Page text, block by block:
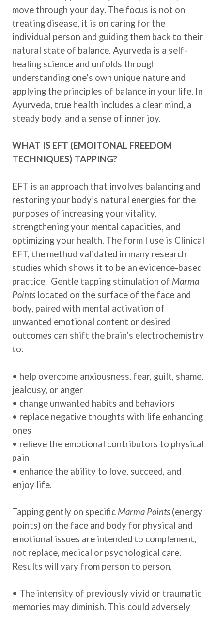
move through your day. The focus is not on
treating disease, it is on caring for the
individual person and guiding them back to their
natural state of balance. Ayurveda is a self-
healing science and unfolds through
understanding one’s own unique nature and
applying the principles of balance in your life. In
Ayurveda, true health includes a clear mind, a
steady body, and a sense of inner joy.
WHAT IS EFT (EMOITONAL FREEDOM
TECHNIQUES) TAPPING?
EFT is an approach that involves balancing and
restoring your body’s natural energies for the
purposes of increasing your vitality,
strengthening your mental capacities, and
optimizing your health. The form I use is Clinical
EFT, the method validated in many research
studies which shows it to be an evidence-based
practice. Gentle tapping stimulation of Marma
Points located on the surface of the face and
body, paired with mental activation of
unwanted emotional content or desired
outcomes can shift the brain’s electrochemistry
to:
• help overcome anxiousness, fear, guilt, shame,
jealousy, or anger
• change unwanted habits and behaviors
• replace negative thoughts with life enhancing
ones
• relieve the emotional contributors to physical
pain
• enhance the ability to love, succeed, and
enjoy life.
Tapping gently on specific Marma Points (energy
points) on the face and body for physical and
emotional issues are intended to complement,
not replace, medical or psychological care.
Results will vary from person to person.
• The intensity of previously vivid or traumatic
memories may diminish. This could adversely